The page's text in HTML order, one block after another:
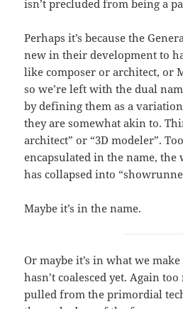
isn’t precluded from being a
Perhaps it’s because the
new in their development to
like composer or architect, or
so we’re left with the dual
by defining them as a
they are somewhat akin to.
architect” or “3D modeler”.
encapsulated in the name, the
has collapsed into
Maybe it’s in the name.
Or maybe it’s in what we
hasn’t coalesced yet. Again
pulled from the primordial